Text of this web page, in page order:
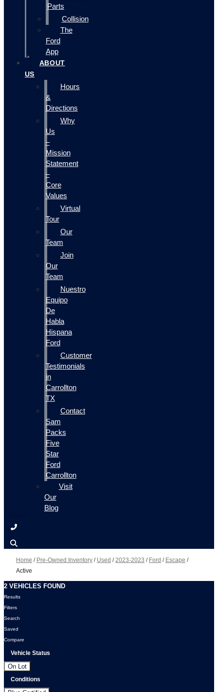
Parts
Collision
The
Ford
App
ABOUT
US
Hours
&
Directions
Why
Us
–
Mission
Statement
–
Core
Values
Virtual
Tour
Our
Team
Join
Our
Team
Nuestro
Equipo
De
Habla
Hispana
Ford
Customer
Testimonials
in
Carrollton
TX
Contact
Sam
Packs
Five
Star
Ford
Carrollton
Visit
Our
Blog
Home / Pre-Owned Inventory / Used /2023-2023 / Ford / Escape /
Active
2 VEHICLES FOUND
Results
Filters
Search
Saved
Compare
Vehicle Status
On Lot
Conditions